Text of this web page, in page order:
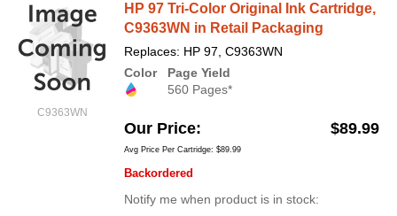
C9363WN
HP 97 Tri-Color Original Ink Cartridge,
C9363WN in Retail Packaging
Replaces: HP 97, C9363WN
Color
Page Yield
560 Pages*
Our Price $89.99
Avg Price Per Cartridge: $89.99
Backordered
Notify me when product is in stock: